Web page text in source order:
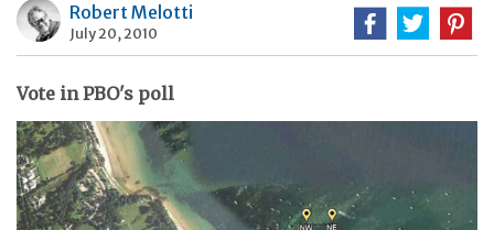
Robert Melotti
July 20, 2010
Vote in PBO's poll